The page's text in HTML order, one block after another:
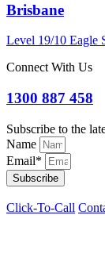
Brisbane
Level 19/10 Eagle
Connect With Us
1300 887 458
Subscribe to the
Name
Email*
Subscribe
Click-To-Call